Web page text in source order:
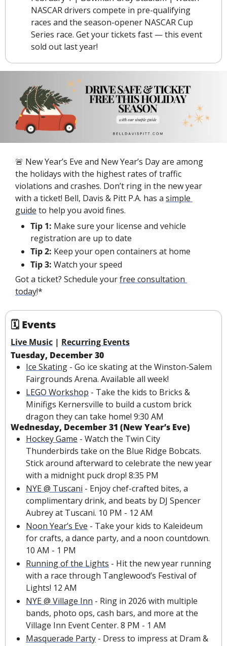
NASCAR drivers compete in pre-qualifying
races and the season-opener NASCAR Cup
Series race. Get your tickets fast — this event
sold out last year!
🚨 New Year’s Eve and New Year’s Day are among
the holidays with the highest rates of traffic
violations and crashes. Don’t ring in the new year
with a ticket! Bell, Davis & Pitt P.A. has a simple
guide to help you avoid fines.
Tip 1: Make sure your license and vehicle
registration are up to date
Tip 2: Keep your open containers at home
Tip 3: Watch your speed
Got a ticket? Schedule your free consultation
today!*
🗓 Events
Live Music | Recurring Events
Tuesday, December 30
Ice Skating - Go ice skating at the Winston-Salem
Fairgrounds Arena. Available all week!
LEGO Workshop - Take the kids to Bricks &
Minifigs Kernersville to build a custom brick
dragon they can take home! 9:30 AM
Wednesday, December 31 (New Year’s Eve)
Hockey Game - Watch the Twin City
Thunderbirds take on the Blue Ridge Bobcats.
Stick around afterward to celebrate the new year
with a midnight puck drop! 8:35 PM
NYE @ Tuscani - Enjoy chef-crafted bites, a
complimentary drink, and beats by DJ Spencer
Aubrey at Tuscani. 10 PM - 12 AM
Noon Year’s Eve - Take your kids to Kaleideum
for crafts, a dance party, and a noon countdown.
10 AM - 1 PM
Running of the Lights - Hit the new year running
with a race through Tanglewood’s Festival of
Lights! 12 AM
NYE @ Village Inn - Ring in 2026 with multiple
bands, photo ops, cash bars, and more at the
Village Inn Event Center. 8 PM - 1 AM
Masquerade Party - Dress to impress at Dram &